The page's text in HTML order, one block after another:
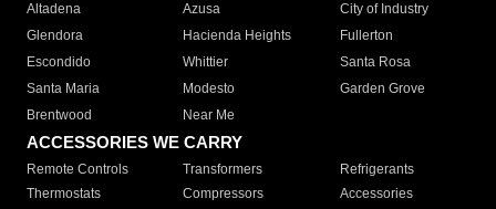
Altadena
Azusa
City of Industry
Glendora
Hacienda Heights
Fullerton
Escondido
Whittier
Santa Rosa
Santa Maria
Modesto
Garden Grove
Brentwood
Near Me
ACCESSORIES WE CARRY
Remote Controls Transformers
Refrigerants
Thermostats
Compressors
Accessories